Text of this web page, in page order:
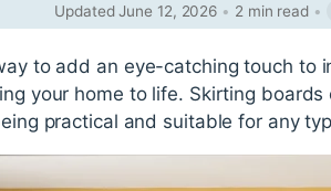
Updated June 12, 2026 • 2 min read •
to add an eye-catching touch to
your home to life. Skirting
practical and suitable for any